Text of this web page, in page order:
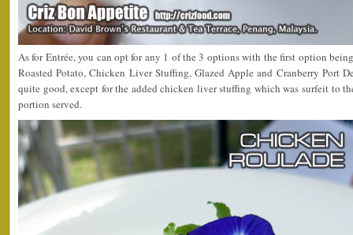
As for Entrée, you can opt for any 1 of the 3 options with the first option
Roasted Potato, Chicken Liver Stuffing, Glazed Apple and Cranberry Port
quite good, except for the added chicken liver stuffing which was surfeit to
portion served.